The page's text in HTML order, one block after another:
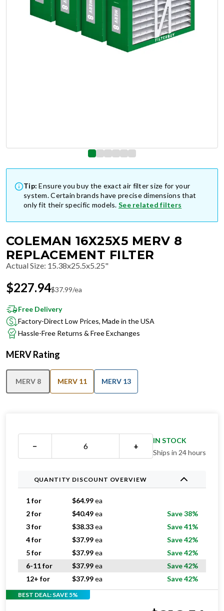
Tip: Ensure you buy the exact air filter size for your
system. Certain brands have precise dimensions that
only fit their specific models. See related filters
COLEMAN 16X25X5 MERV 8
REPLACEMENT FILTER
Actual Size: 15.38x25.5x5.25"
$227.94$37.99/ea
Free Delivery
Factory-Direct Low Prices, Made in the USA
Hassle-Free Returns & Free Exchanges
MERV Rating
MERV 8 MERV 11 MERV 13
− +
IN STOCK
Ships in 24 hours
QUANTITY DISCOUNT OVERVIEW
1 for $64.99ea
2 for
$40.49ea
Save 38%
3 for
$38.33ea
Save 41%
4 for
$37.99ea
Save 42%
5 for
$37.99ea
Save 42%
6-11 for
$37.99ea
Save 42%
12+ for
$37.99ea Save 42%
BEST DEAL: SAVE 5%